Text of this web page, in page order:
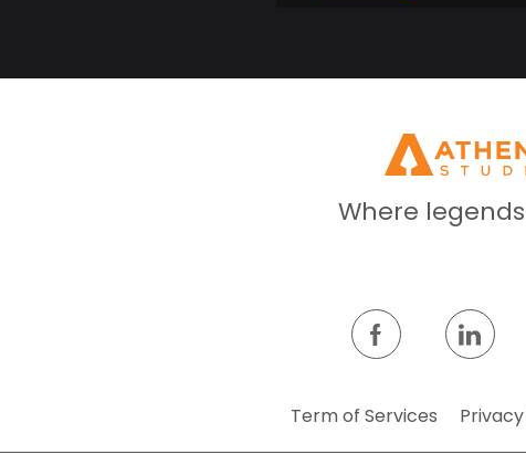
Where
Term of Services